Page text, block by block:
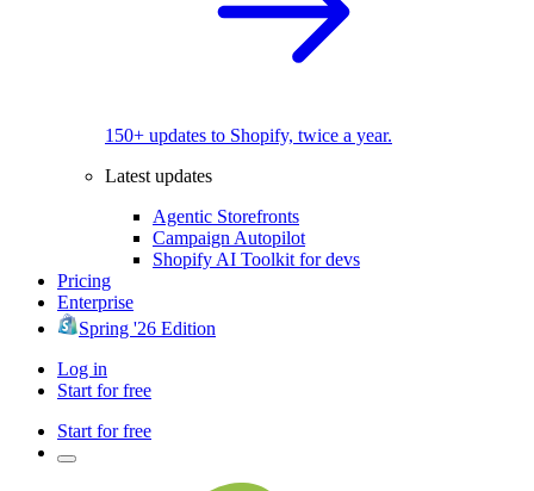
150+ updates to Shopify, twice a year.
Latest updates
Agentic Storefronts
Campaign Autopilot
Shopify AI Toolkit for devs
Pricing
Enterprise
Spring '26 Edition
Log in
Start for free
Start for free